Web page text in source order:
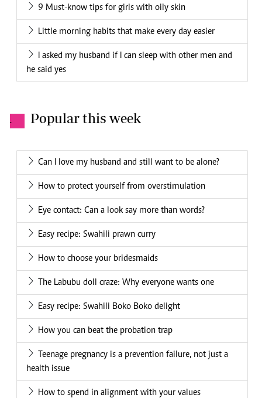
9 Must-know tips for girls with oily skin
Little morning habits that make every day easier
I asked my husband if I can sleep with other men and
he said yes
. Popular this week
Can I love my husband and still want to be alone?
How to protect yourself from overstimulation
Eye contact: Can a look say more than words?
Easy recipe: Swahili prawn curry
How to choose your bridesmaids
The Labubu doll craze: Why everyone wants one
Easy recipe: Swahili Boko Boko delight
How you can beat the probation trap
Teenage pregnancy is a prevention failure, not just a
health issue
How to spend in alignment with your values